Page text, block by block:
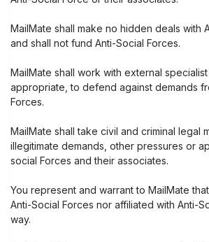
MailMate shall make no hidden deals with
and shall not fund Anti-Social Forces.
MailMate shall work with external
appropriate, to defend against demands
Forces.
MailMate shall take civil and criminal legal
illegitimate demands, other pressures or
social Forces and their associates.
You represent and warrant to MailMate
Anti-Social Forces nor affiliated with Anti-
way.